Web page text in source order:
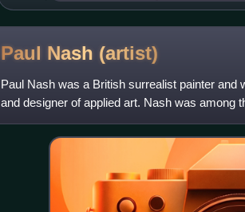
Paul Nash (artist)
Paul Nash was a British surrealist painter and
and designer of applied art. Nash was among
first half of the t